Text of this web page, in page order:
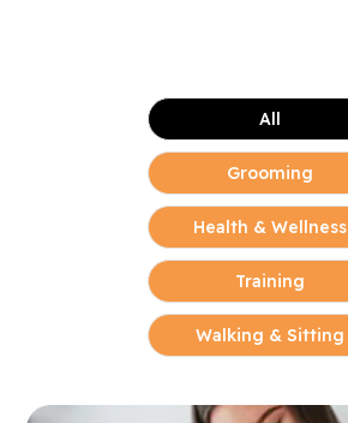
All
Grooming
Health & Wellness
Training
Walking & Sitting